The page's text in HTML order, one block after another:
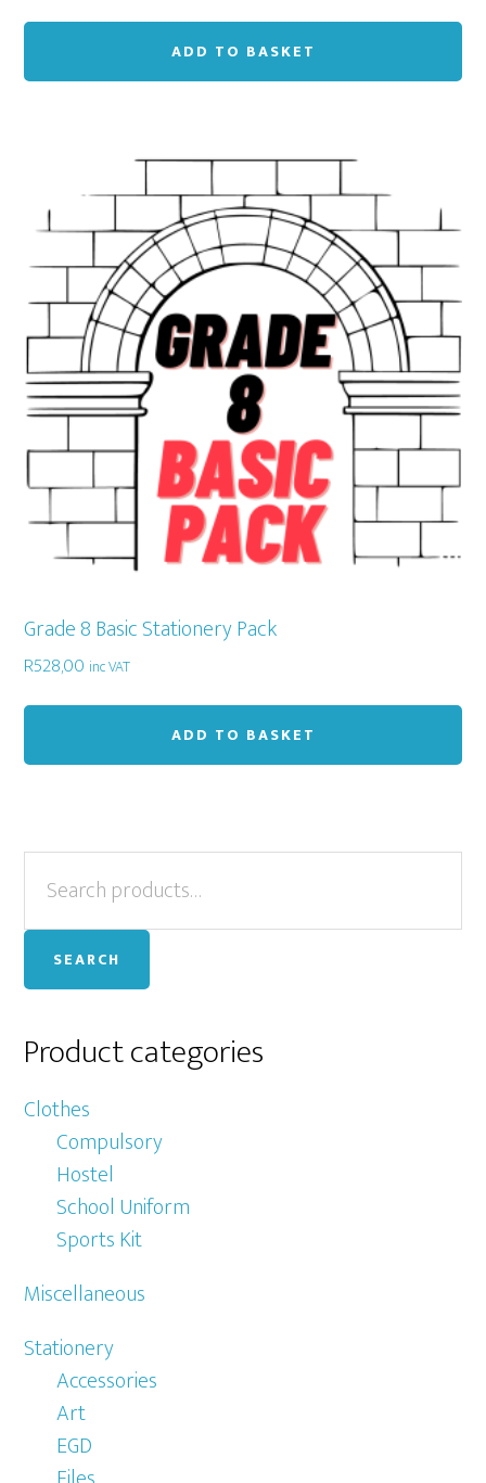
ADD TO BASKET
Grade 8 Basic Stationery Pack
R528,00 inc VAT
ADD TO BASKET
Primary
Sidebar
for:
SEARCH
Product categories
Clothes
Compulsory
Hostel
School Uniform
Sports Kit
Miscellaneous
Stationery
Accessories
Art
EGD